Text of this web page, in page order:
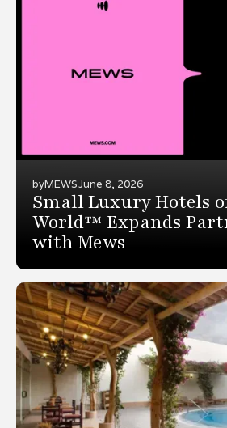
byMEWSJune 8, 2026
Small Luxury Hotels
World™ Expands
with Mews